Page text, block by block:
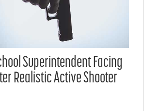
Superintendent Facing
Realistic Active Shooter